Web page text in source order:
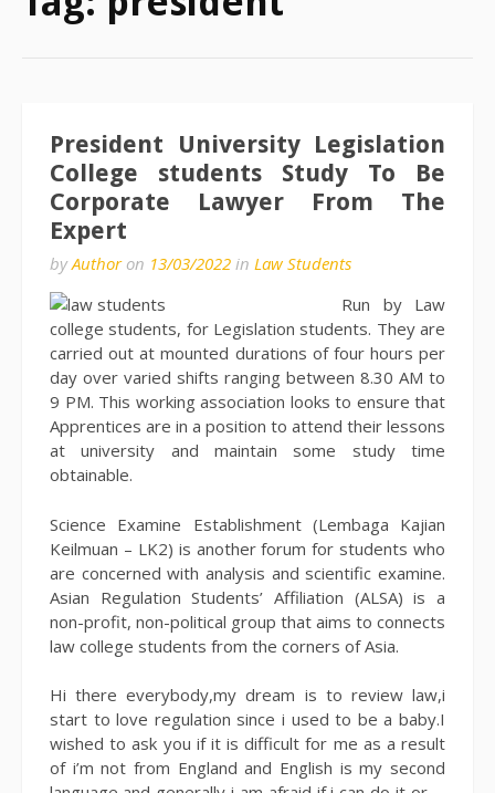
President University Legislation
College students Study To Be
Corporate Lawyer From The
Expert
byAuthoron 13/03/2022 in Law Students
Run by Law
college students, for Legislation students. They are
carried out at mounted durations of four hours per
day over varied shifts ranging between 8.30 AM to
9 PM. This working association looks to ensure that
Apprentices are in a position to attend their lessons
at university and maintain some study time
obtainable.
Science Examine Establishment (Lembaga Kajian
Keilmuan – LK2) is another forum for students who
are concerned with analysis and scientific examine.
Asian Regulation Students’ Affiliation (ALSA) is a
non-profit, non-political group that aims to connects
law college students from the corners of Asia.
Hi there everybody,my dream is to review law,i
start to love regulation since i used to be a baby.I
wished to ask you if it is difficult for me as a result
of i’m not from England and English is my second